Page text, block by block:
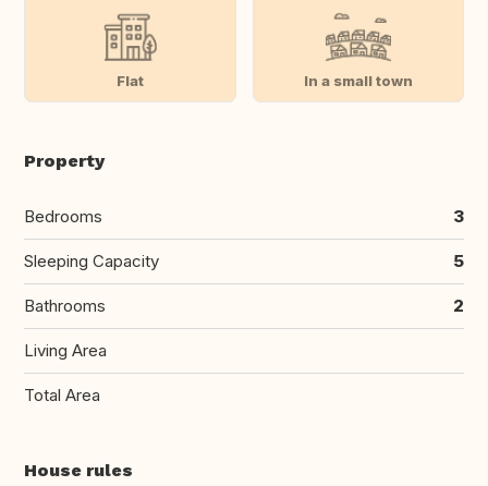
Flat In a small town
Property
Bedrooms 3
Sleeping Capacity 5
Bathrooms 2
Living Area
Total Area
House rules